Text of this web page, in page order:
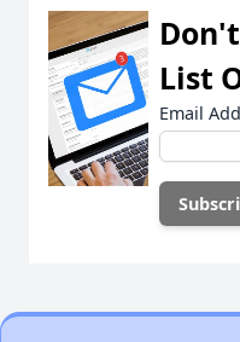
List
Email